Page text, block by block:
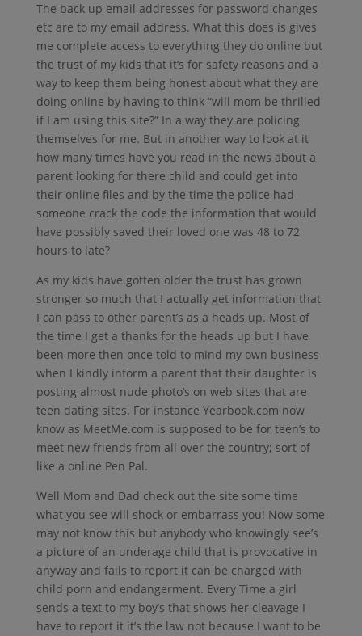
The back up email addresses for password changes
etc are to my email address. What this does is gives
me complete access to everything they do online but
the trust of my kids that it’s for safety reasons and a
way to keep them being honest about what they are
doing online by having to think “will mom be thrilled
if I am using this site?” In a way they are policing
themselves for me. But in another way to look at it
how many times have you read in the news about a
parent looking for there child and could get into
their online files and by the time the police had
someone crack the code the information that would
have possibly saved their loved one was 48 to 72
hours to late?
As my kids have gotten older the trust has grown
stronger so much that I actually get information that
I can pass to other parent’s as a heads up. Most of
the time I get a thanks for the heads up but I have
been more then once told to mind my own business
when I kindly inform a parent that their daughter is
posting almost nude photo’s on web sites that are
teen dating sites. For instance Yearbook.com now
know as MeetMe.com is supposed to be for teen’s to
meet new friends from all over the country; sort of
like a online Pen Pal.
Well Mom and Dad check out the site some time
what you see will shock or embarrass you! Now some
may not know this but anybody who knowingly see’s
a picture of an underage child that is provocative in
anyway and fails to report it can be charged with
child porn and endangerment. Every Time a girl
sends a text to my boy’s that shows her cleavage I
have to report it it’s the law not because I want to be